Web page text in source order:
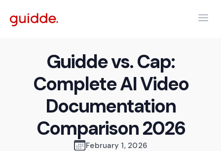
Guidde vs. Cap:
Complete AI Video
Documentation
Comparison 2026
February 1, 2026